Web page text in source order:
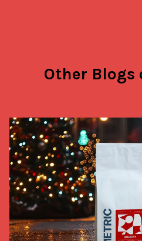
Other Blogs